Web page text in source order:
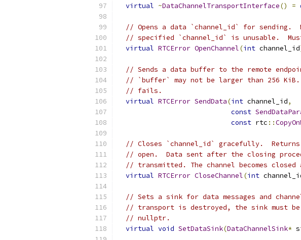
virtual ~DataChannelTransportInterface() =
// Opens a data `channel_id` for sending.
// specified `channel_id` is unusable.
virtual RTCError OpenChannel(int channel_id
// Sends a data buffer to the remote
// `buffer` may not be larger than 256
// fails.
virtual RTCError SendData(int channel_id,
const
const rtc ::
// Closes `channel_id` gracefully.
// open.  Data sent after the closing
// transmitted. The channel becomes
virtual RTCError CloseChannel(int
// Sets a sink for data messages and
// transport is destroyed, the sink must
// nullptr.
virtual void SetDataSink(DataChannelSink*